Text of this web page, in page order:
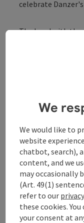
celebrate
The band with
Eva Maria
from venue to
heart and joy
the great
the audience,
The manager
Schwarz, will
off the stage with
has brought with
with Georg Danzer.
Now, for his
We
We would like to
website
chatbot, search),
content, and we
may occasionally
(Art. 49(1)
refer to our
these cookies.
your consent at